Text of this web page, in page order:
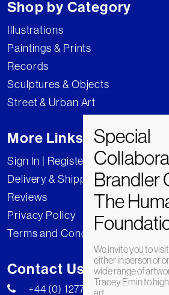
Shop by Category
Illustrations
Paintings & Prints
Records
Sculptures & Objects
Street & Urban Art
More Links
Sign In | Register
Delivery & Shipping
Reviews
Privacy Policy
Terms and Conditions
Contact Us
+44 (0) 1277 222269
We invite you to
either in person or
wide range of
Tracey Emin to
art.